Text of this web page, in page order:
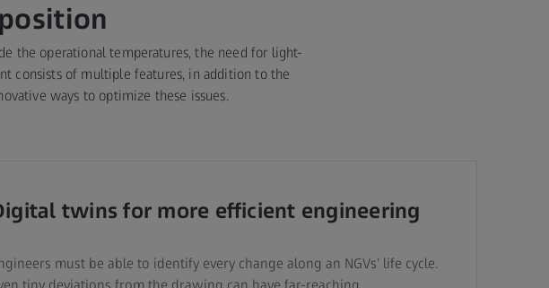
the operational temperatures, the need for light-
consists of multiple features, in addition to the
ways to optimize these issues.
twins for more efficient engineering
must be able to identify every change along an NGVs’ life cycle.